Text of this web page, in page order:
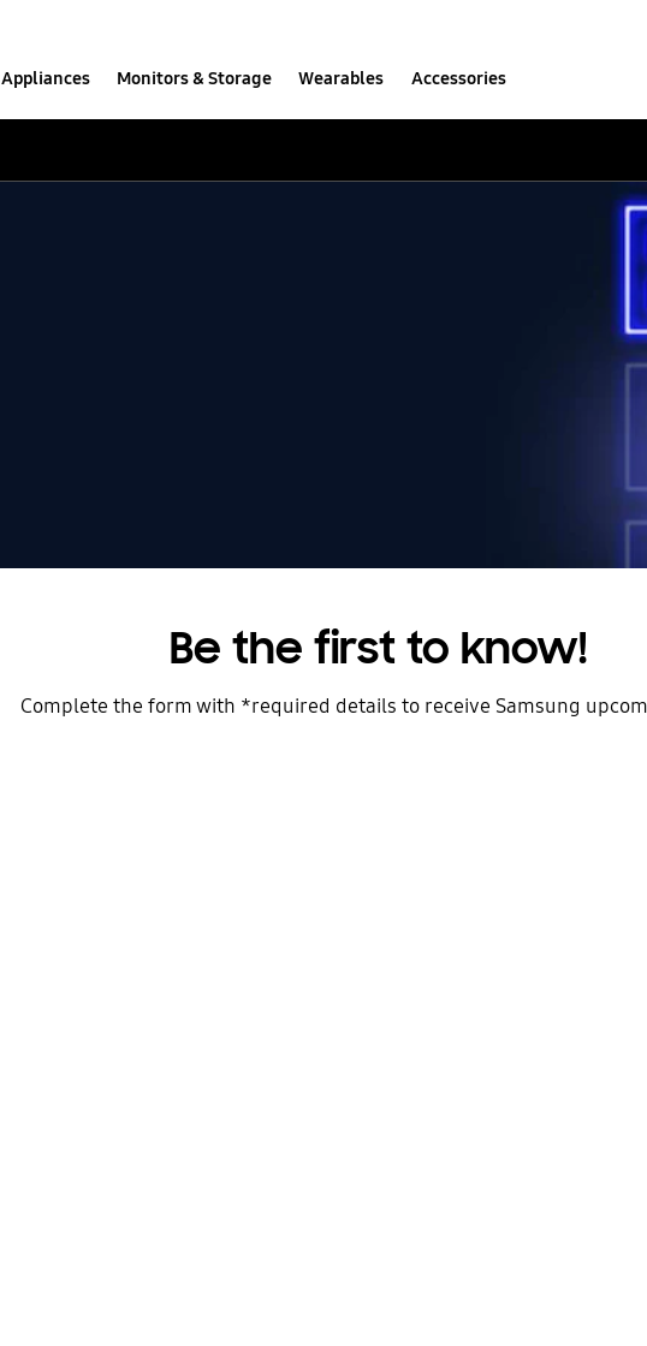
Appliances Monitors & Storage Wearables Accessories
Be the first to know!
Complete the form with *required details to receive Samsung